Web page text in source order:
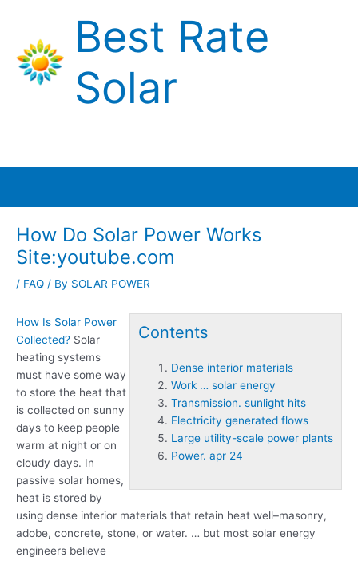
content
Best Rate
Solar
How Do Solar Power Works
Site:youtube.com
/ FAQ / By SOLAR POWER
Contents
Dense interior materials
Work … solar energy
Transmission. sunlight hits
Electricity generated flows
Large utility-scale power plants
Power. apr 24
How Is Solar Power
Collected? Solar
heating systems
must have some way
to store the heat that
is collected on sunny
days to keep people
warm at night or on
cloudy days. In
passive solar homes,
heat is stored by
using dense interior materials that retain heat well–masonry,
adobe, concrete, stone, or water. … but most solar energy
engineers believe